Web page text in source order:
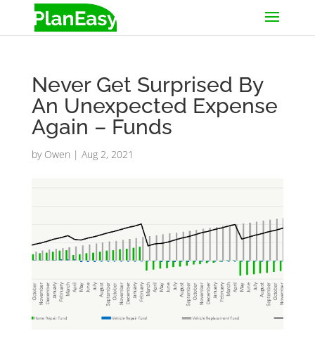
Never Get Surprised By
An Unexpected Expense
Again – Funds
by Owen | Aug 2, 2021